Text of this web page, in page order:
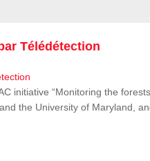
Télédétection
initiative “Monitoring the
the University of Maryland,